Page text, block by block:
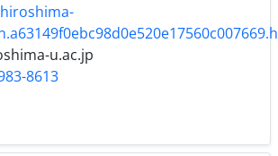
u.ac.jp
8613